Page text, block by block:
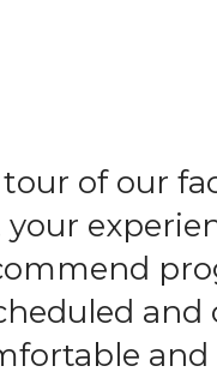
of our